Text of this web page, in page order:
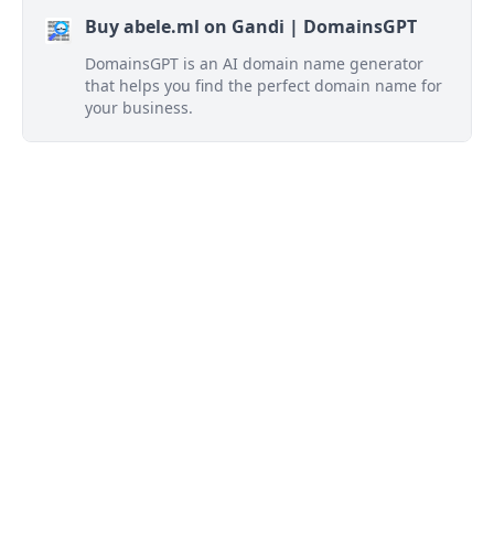
Buy abele.ml on Gandi | DomainsGPT
DomainsGPT is an AI domain name generator
that helps you find the perfect domain name for
your business.